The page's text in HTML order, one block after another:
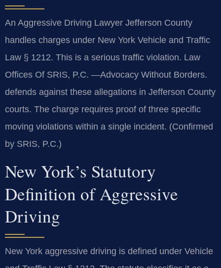
An Aggressive Driving Lawyer Jefferson County
handles charges under New York Vehicle and Traffic
Law § 1212. This is a serious traffic violation. Law
Offices Of SRIS, P.C. —Advocacy Without Borders.
defends against these allegations in Jefferson County
courts. The charge requires proof of three specific
moving violations within a single incident. (Confirmed
by SRIS, P.C.)
New York’s Statutory
Definition of Aggressive
Driving
New York aggressive driving is defined under Vehicle